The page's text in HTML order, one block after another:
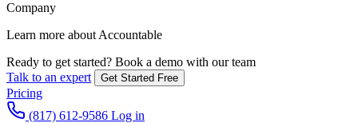
Company
Learn more about Accountable
Ready to get started? Book a demo with our team
Talk to an expert
Get Started Free
Pricing
(817) 612-9586 Log in